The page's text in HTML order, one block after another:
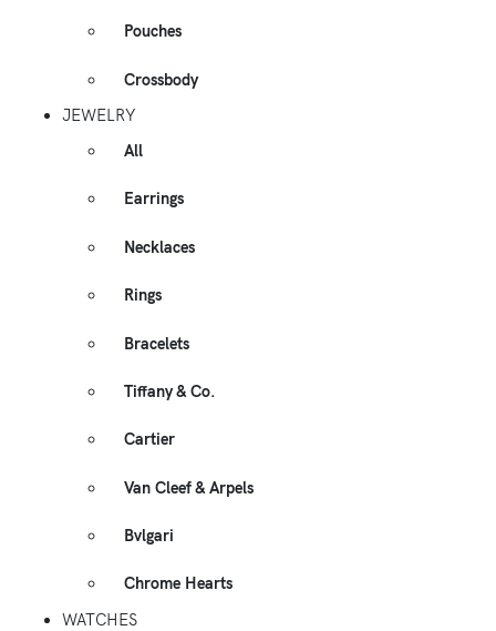
Pouches
Crossbody
JEWELRY
All
Earrings
Necklaces
Rings
Bracelets
Tiffany & Co.
Cartier
Van Cleef & Arpels
Bvlgari
Chrome Hearts
WATCHES